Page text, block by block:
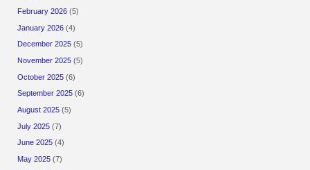
February 2026 (5)
January 2026 (4)
December 2025 (5)
November 2025 (5)
October 2025 (6)
September 2025 (6)
August 2025 (5)
July 2025 (7)
June 2025 (4)
May 2025 (7)